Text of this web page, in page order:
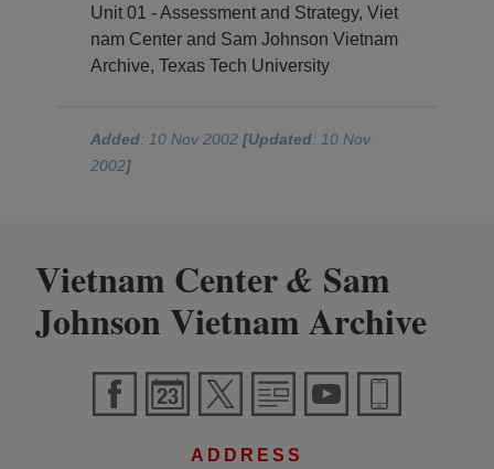
Unit 01 - Assessment and Strategy, Viet
nam Center and Sam Johnson Vietnam
Archive, Texas Tech University
Added: 10 Nov 2002[Updated: 10 Nov
2002]
Vietnam Center& Sam
Johnson Vietnam Archive
ADDRESS